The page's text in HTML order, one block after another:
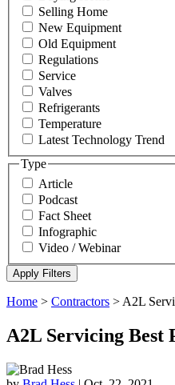
Selling Home
New Equipment
Old Equipment
Regulations
Service
Valves
Refrigerants
Temperature
Latest Technology Trend
Type
Article
Podcast
Fact Sheet
Infographic
Video / Webinar
Home > Contractors > A2L
A2L Servicing Best